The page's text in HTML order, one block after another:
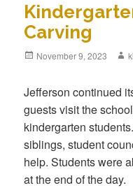
Carving
Posted
November 9, 2023
Jefferson continued
guests visit the
kindergarten
siblings, student
help. Students were
at the end of the day.